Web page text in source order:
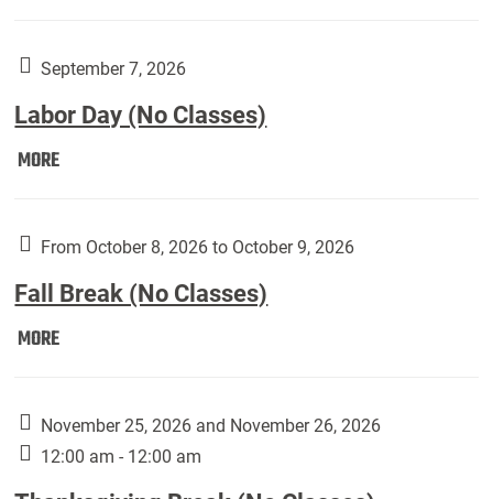
Gallery
Downside
Up,
by
Fannin:
September 7, 2026
Labor Day (No Classes)
MORELabor
Classes):
From October 8, 2026 to October 9, 2026
Fall Break (No Classes)
MOREFall
Classes):
November 25, 2026 and November 26, 2026
12:00 am - 12:00 am